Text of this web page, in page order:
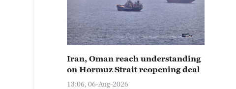
Iran, Oman reach understanding
on Hormuz Strait reopening deal
13:06, 06-Aug-2026